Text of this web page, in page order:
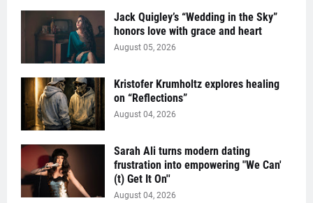
Jack Quigley’s “Wedding in the Sky”
honors love with grace and heart
August 05, 2026
Kristofer Krumholtz explores healing
on “Reflections”
August 04, 2026
Sarah Ali turns modern dating
frustration into empowering "We Can'
(t) Get It On''
August 04, 2026